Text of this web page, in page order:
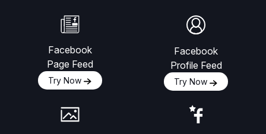
Facebook
Page Feed
Try Now
Facebook
Profile Feed
Try Now